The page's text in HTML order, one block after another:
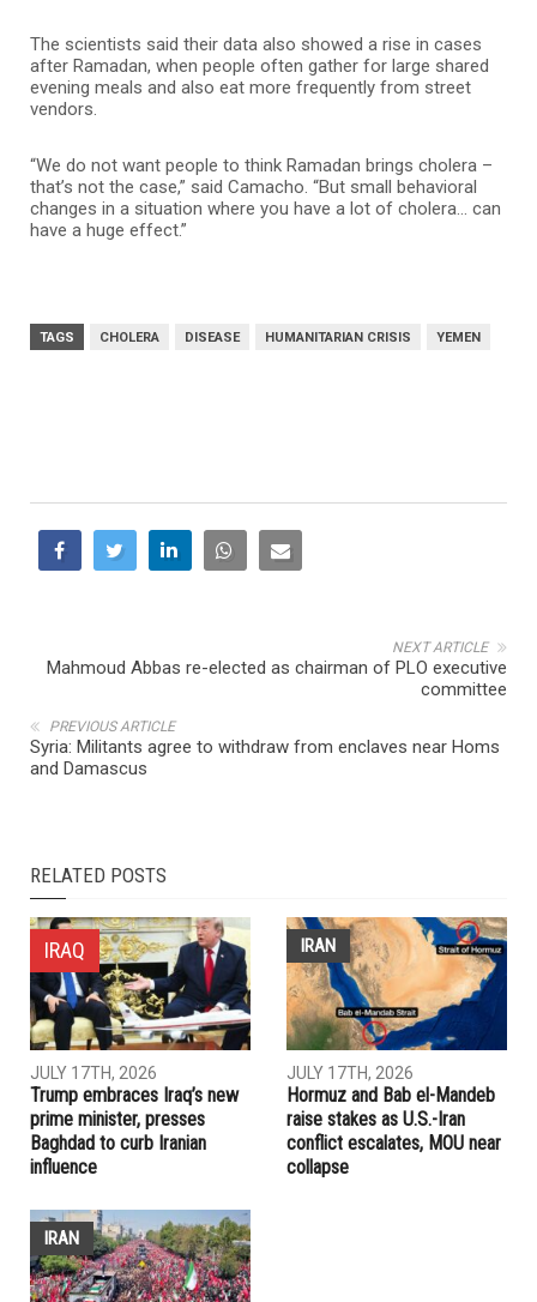
The scientists said their data also showed a rise in cases
after Ramadan, when people often gather for large shared
evening meals and also eat more frequently from street
vendors.
“We do not want people to think Ramadan brings cholera –
that’s not the case,” said Camacho. “But small behavioral
changes in a situation where you have a lot of cholera… can
have a huge effect.”
TAGS CHOLERA DISEASE HUMANITARIAN CRISIS YEMEN
NEXT ARTICLE
Mahmoud Abbas re-elected as chairman of PLO executive
committee
PREVIOUS ARTICLE
Syria: Militants agree to withdraw from enclaves near Homs
and Damascus
RELATED POSTS
IRAQ
JULY 17TH, 2026
Trump embraces Iraq’s new
prime minister, presses
Baghdad to curb Iranian
influence
IRAN
JULY 17TH, 2026
Hormuz and Bab el-Mandeb
raise stakes as U.S.-Iran
conflict escalates, MOU near
collapse
IRAN